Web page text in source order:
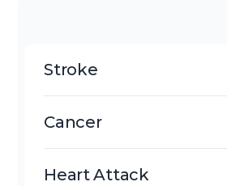
Stroke
Cancer
Heart Attack